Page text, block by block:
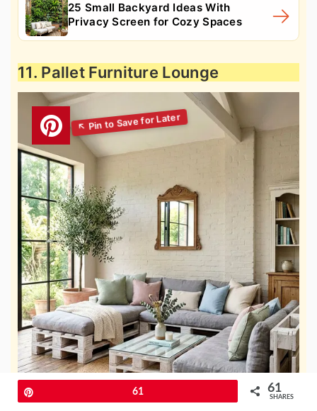
25 Small Backyard Ideas With
Privacy Screen for Cozy Spaces
11. Pallet Furniture Lounge
61 61
SHARES